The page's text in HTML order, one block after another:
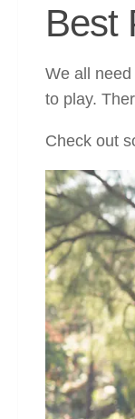
Best
We all
to play.
Check out